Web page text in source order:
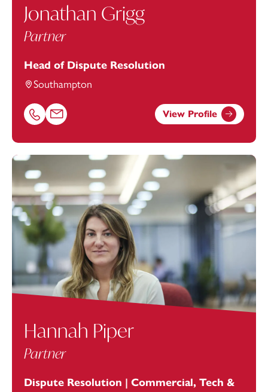
Jonathan Grigg
Partner
Head of Dispute Resolution
Southampton
Call Jonathan Grigg on 02381448274
Email Jonathan Grigg at jonathan.grigg@footanstey.com
View Profile
Hannah Piper
Partner
Dispute Resolution | Commercial, Tech &